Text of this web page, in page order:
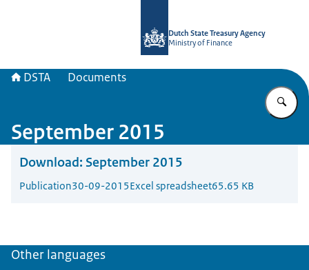
Dutch State Treasury Agency
Ministry of Finance
DSTA Documents
September 2015
Download: September 2015
Publication30-09-2015Excel spreadsheet65.65 KB
Other languages